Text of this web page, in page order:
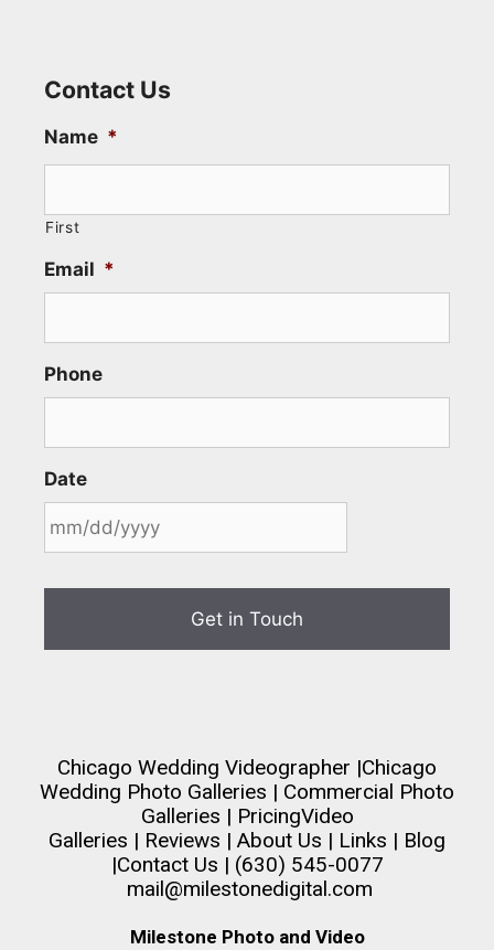
Contact Us
Name *
First
Email *
Phone
Date
Chicago Wedding Videographer |Chicago
Wedding Photo Galleries | Commercial Photo
Galleries | PricingVideo
Galleries | Reviews | About Us | Links | Blog
|Contact Us | (630) 545-0077
mail@milestonedigital.com
Milestone Photo and Video